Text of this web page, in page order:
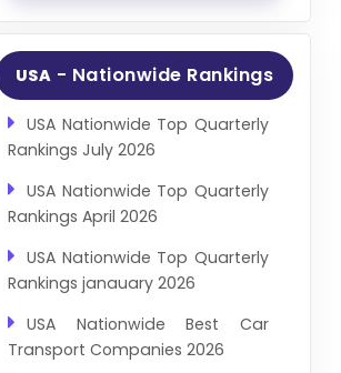
USA - Nationwide Rankings
USA Nationwide Top Quarterly
Rankings July 2026
USA Nationwide Top Quarterly
Rankings April 2026
USA Nationwide Top Quarterly
Rankings janauary 2026
USA Nationwide Best Car
Transport Companies 2026